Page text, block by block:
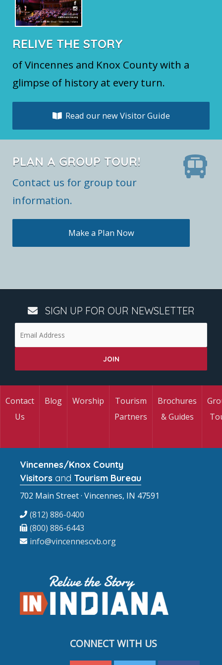
RELIVE THE STORY
of Vincennes and Knox County with a
glimpse of history at every turn.
Read our new Visitor Guide
PLAN A GROUP TOUR!
Contact us for group tour
information.
Make a Plan Now
SIGN UP FOR OUR NEWSLETTER
Contact
Us
Blog Worship
Tourism
Partners
Brochures
& Guides
Vincennes/Knox County
Visitors and Tourism Bureau
702 Main Street · Vincennes, IN 47591
(812) 886-0400
(800) 886-6443
info@vincennescvb.org
CONNECT WITH US